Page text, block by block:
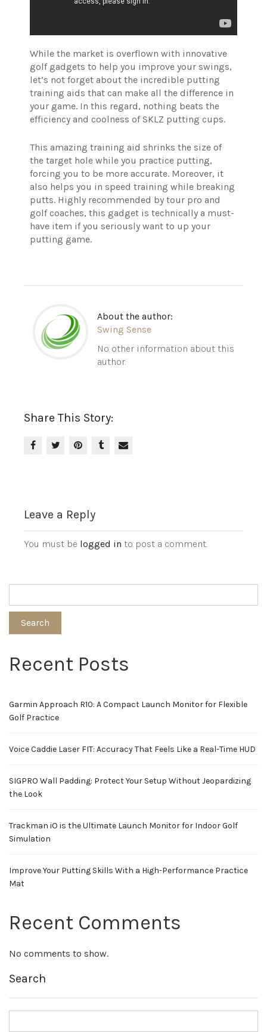
While the market is overflown with innovative
golf gadgets to help you improve your swings,
let’s not forget about the incredible putting
training aids that can make all the difference in
your game. In this regard, nothing beats the
efficiency and coolness of SKLZ putting cups.
This amazing training aid shrinks the size of
the target hole while you practice putting,
forcing you to be more accurate. Moreover, it
also helps you in speed training while breaking
putts. Highly recommended by tour pro and
golf coaches, this gadget is technically a must-
have item if you seriously want to up your
putting game.
About the author:
Swing Sense
No other information about this
author.
Share This Story:
Leave a Reply
You must be logged in to post a comment.
Search
Recent Posts
Garmin Approach R10: A Compact Launch Monitor for Flexible
Golf Practice
Voice Caddie Laser FIT: Accuracy That Feels Like a Real-Time HUD
SIGPRO Wall Padding: Protect Your Setup Without Jeopardizing
the Look
Trackman iO is the Ultimate Launch Monitor for Indoor Golf
Simulation
Improve Your Putting Skills With a High-Performance Practice
Mat
Recent Comments
No comments to show.
Search